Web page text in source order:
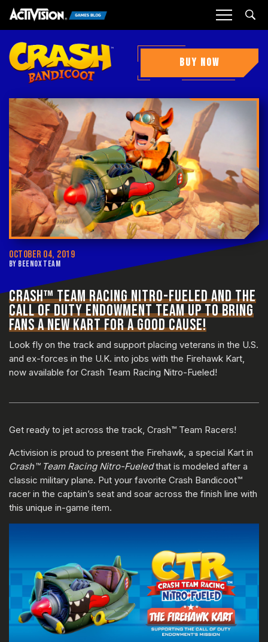
BUY NOW
OCTOBER 04, 2019
BY BEENOX TEAM
CRASH™ TEAM RACING NITRO-FUELED AND THE
CALL OF DUTY ENDOWMENT TEAM UP TO BRING
FANS A NEW KART FOR A GOOD CAUSE!
Look fly on the track and support placing veterans in the U.S.
and ex-forces in the U.K. into jobs with the Firehawk Kart,
now available for Crash Team Racing Nitro-Fueled!
Get ready to jet across the track, Crash™ Team Racers!
Activision is proud to present the Firehawk, a special Kart in
Crash™ Team Racing Nitro-Fueledthat is modeled after a
classic military plane. Put your favorite Crash Bandicoot™
racer in the captain’s seat and soar across the finish line with
this unique in-game item.